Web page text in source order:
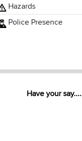
Hazards
Police Presence
Have your say....